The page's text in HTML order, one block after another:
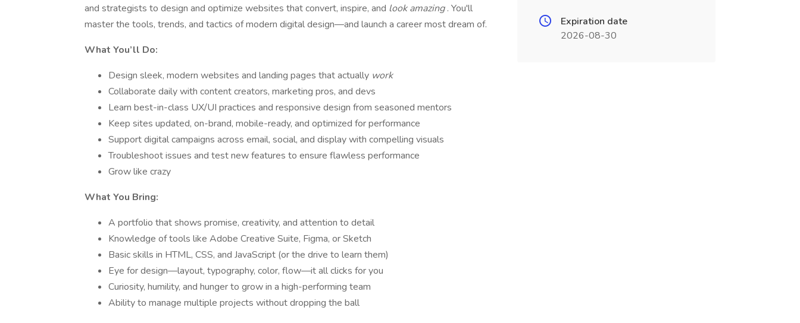
and strategists to design and optimize websites that convert, inspire, and look amazing. You'll
master the tools, trends, and tactics of modern digital design—and launch a career most dream of.
What You’ll Do:
Design sleek, modern websites and landing pages that actually work
Collaborate daily with content creators, marketing pros, and devs
Learn best-in-class UX/UI practices and responsive design from seasoned mentors
Keep sites updated, on-brand, mobile-ready, and optimized for performance
Support digital campaigns across email, social, and display with compelling visuals
Troubleshoot issues and test new features to ensure flawless performance
Grow like crazy
What You Bring:
A portfolio that shows promise, creativity, and attention to detail
Knowledge of tools like Adobe Creative Suite, Figma, or Sketch
Basic skills in HTML, CSS, and JavaScript (or the drive to learn them)
Eye for design—layout, typography, color, flow—it all clicks for you
Curiosity, humility, and hunger to grow in a high-performing team
Ability to manage multiple projects without dropping the ball
Expiration date
2026-08-30